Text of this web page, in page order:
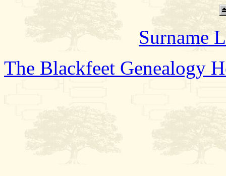
Surname
The Blackfeet Genealogy